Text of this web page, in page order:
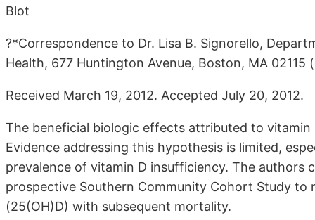
Blot
?*Correspondence to Dr. Lisa B. Signorello,
Health, 677 Huntington Avenue, Boston, MA
Received March 19, 2012. Accepted July 20, 2012.
The beneficial biologic effects attributed to
Evidence addressing this hypothesis is limited,
prevalence of vitamin D insufficiency. The
prospective Southern Community Cohort Study to
(25(OH)D) with subsequent mortality.